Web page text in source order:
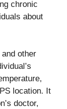
chronic
about
other
location. It
doctor,